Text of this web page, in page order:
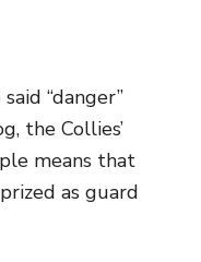
“danger”
the Collies’
means that
as guard